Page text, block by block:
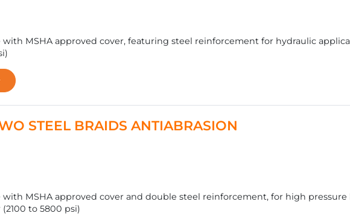
with MSHA approved cover, featuring steel reinforcement for hydraulic
STEEL BRAIDS ANTIABRASION
with MSHA approved cover and double steel reinforcement, for high
to 5800 psi)